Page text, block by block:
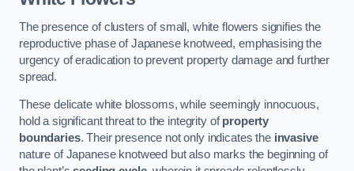
The presence of clusters of small, white flowers signifies the
reproductive phase of Japanese knotweed, emphasising the
urgency of eradication to prevent property damage and further
spread.
These delicate white blossoms, while seemingly innocuous,
hold a significant threat to the integrity ofproperty
boundaries. Their presence not only indicates the invasive
nature of Japanese knotweed but also marks the beginning of